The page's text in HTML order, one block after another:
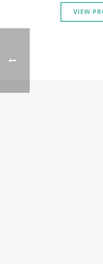
VIEW